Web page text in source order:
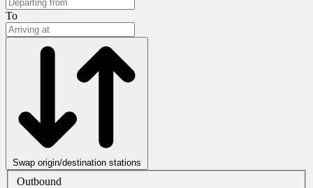
To
Swap origin/destination stations
Outbound